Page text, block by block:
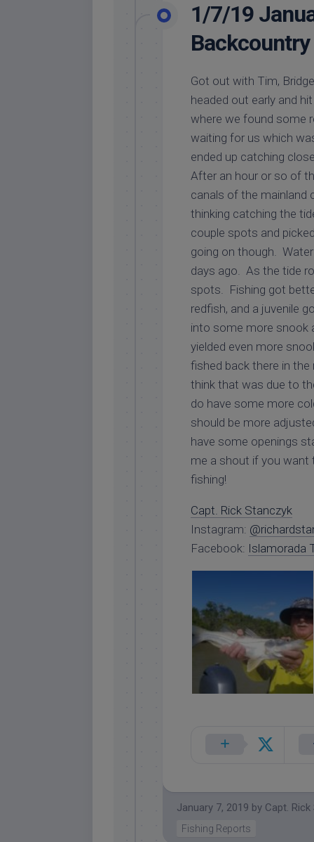
1/7/19
Got out with Tim,
headed out early and
where we found some
waiting for us which
ended up catching
After an hour or so of
canals of the mainland
thinking catching the
couple spots and
going on though.
days ago. As the tide
spots. Fishing got
redfish, and a juvenile
into some more snook
yielded even more
fished back there in
think that was due to
do have some more
should be more
have some openings
me a shout if you want
fishing!
Capt. Rick Stanczyk
Instagram:
Facebook: Islamorada
January 7, 2019 by Capt.
Fishing Reports